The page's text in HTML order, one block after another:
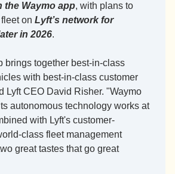
the Waymo app, with plans to
on Lyft’s network for
in 2026.
brings together best-in-class
with best-in-class customer
Lyft CEO David Risher. "Waymo
autonomous technology works at
with Lyft's customer-
class fleet management
great tastes that go great